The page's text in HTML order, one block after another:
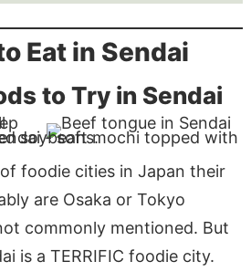
Eat in Sendai
to Try in Sendai
foodie cities in Japan their
are Osaka or Tokyo
commonly mentioned. But
is a TERRIFIC foodie city.